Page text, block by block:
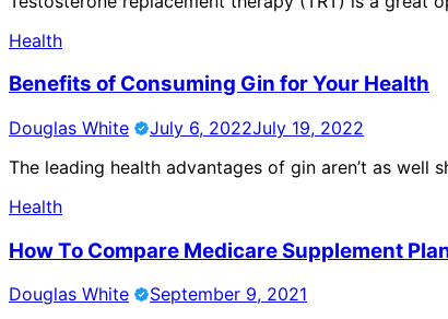
Health
Benefits of Consuming Gin for Your Health
Douglas White July 6, 2022July 19, 2022
The leading health advantages of gin aren’t as
Health
How To Compare Medicare Supplement
Douglas White
September 9, 2021